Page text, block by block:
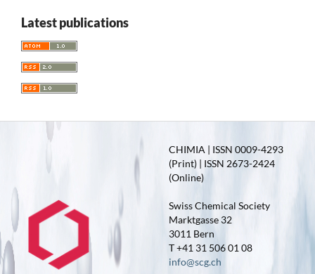
Latest publications
CHIMIA | ISSN 0009-4293
(Print) | ISSN 2673-2424
(Online)
Swiss Chemical Society
Marktgasse 32
3011 Bern
T +41 31 506 01 08
info@scg.ch